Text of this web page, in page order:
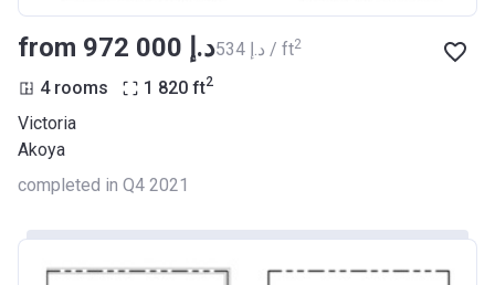
from ‍972 000 د.إ ‍534 د.إ / ft2
4 rooms 1 820 ft2
Victoria
Akoya
completed in Q4 2021